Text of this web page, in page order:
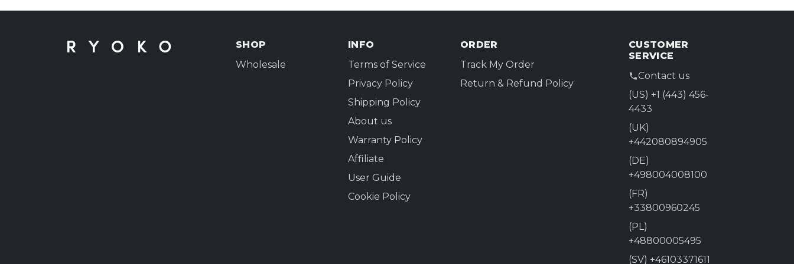
SHOP
Wholesale
INFO
Terms of Service
Privacy Policy
Shipping Policy
About us
Warranty Policy
Affiliate
User Guide
Cookie Policy
ORDER
Track My Order
Return & Refund Policy
CUSTOMER
SERVICE
Contact us
(US) +1 (443) 456-
4433
(UK)
+442080894905
(DE)
+498004008100
(FR)
+33800960245
(PL)
+48800005495
(SV) +46103371611